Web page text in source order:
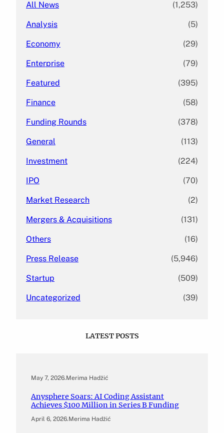
All News (1,253)
Analysis (5)
Economy (29)
Enterprise (79)
Featured (395)
Finance (58)
Funding Rounds (378)
General (113)
Investment (224)
IPO (70)
Market Research (2)
Mergers & Acquisitions (131)
Others (16)
Press Release (5,946)
Startup (509)
Uncategorized (39)
LATEST POSTS
May 7, 2026.Merima Hadžić
Anysphere Soars: AI Coding Assistant
Achieves $100 Million in Series B Funding
April 6, 2026.Merima Hadžić